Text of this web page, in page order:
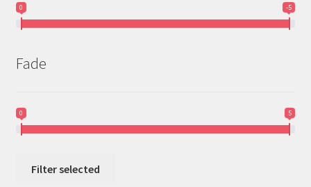
0 -5
Fade
0 5
Filter selected